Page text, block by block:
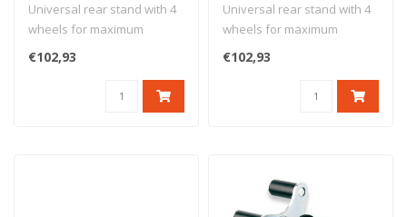
Universal rear stand with 4
wheels for maximum
stability. Delivered with v
€102,93
Universal rear stand with 4
wheels for maximum
stability. Delivered with v
€102,93